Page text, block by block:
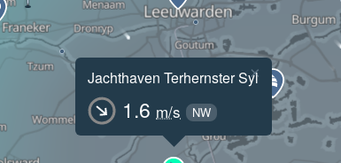
Jachthaven Terhernster Syl
1.6 m/s NW
×